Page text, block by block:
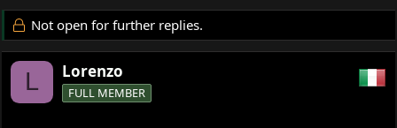
r
e
a
d
s
t
a
r
t
d
a
Not open for further replies.
L Lorenzo
FULL MEMBER